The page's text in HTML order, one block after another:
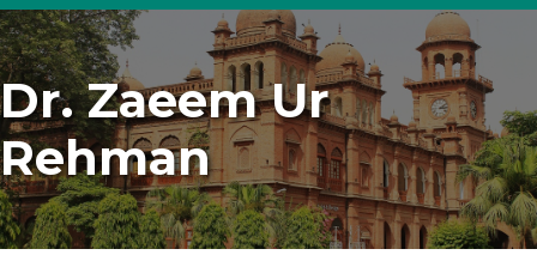
Dr. Zaeem Ur
Rehman